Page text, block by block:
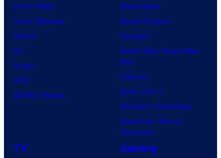
Comic News
Comic Reviews
Marvel
DC
Image
IDW
BOOM! Studios
Movie News
Movie Reviews
Supergirl
Spider-Man: Brand New
Day
Clayface
Dune: Part 3
Avengers: Doomsday
Superman: Man of
Tomorrow
TV Gaming